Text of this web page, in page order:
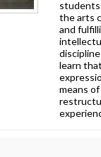
the arts
and
learn
means